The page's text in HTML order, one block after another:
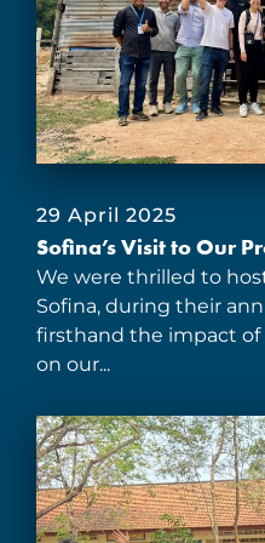
29 April 2025
Sofina’s Visit to Our
We were thrilled to
Sofina, during their
firsthand the impact
on our...